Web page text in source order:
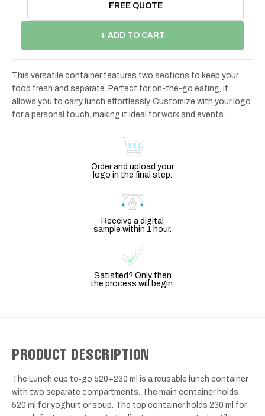
FREE QUOTE
+ ADD TO CART
This versatile container features two sections to keep your
food fresh and separate. Perfect for on-the-go eating, it
allows you to carry lunch effortlessly. Customize with your logo
for a personal touch, making it ideal for work and events.
Order and upload your
logo in the final step.
Receive a digital
sample within 1 hour.
Satisfied? Only then
the process will begin.
PRODUCT DESCRIPTION
The Lunch cup to‑go 520+230 ml is a reusable lunch container
with two separate compartments. The main container holds
520 ml for yoghurt or soup. The top container holds 230 ml for